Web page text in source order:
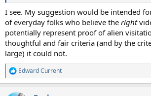
I see. My suggestion would be intended
of everyday folks who believe the right
potentially represent proof of alien
thoughtful and fair criteria (and by the
large) it could not.
R
e
Edward Current